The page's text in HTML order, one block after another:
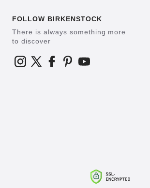
FOLLOW BIRKENSTOCK
There is always something more
to discover